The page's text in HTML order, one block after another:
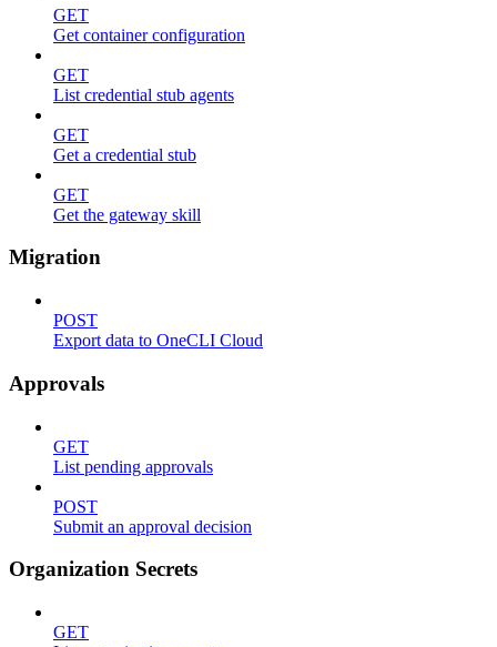
GET
Get container configuration
GET
List credential stub agents
GET
Get a credential stub
GET
Get the gateway skill
Migration
POST
Export data to OneCLI Cloud
Approvals
GET
List pending approvals
POST
Submit an approval decision
Organization Secrets
GET